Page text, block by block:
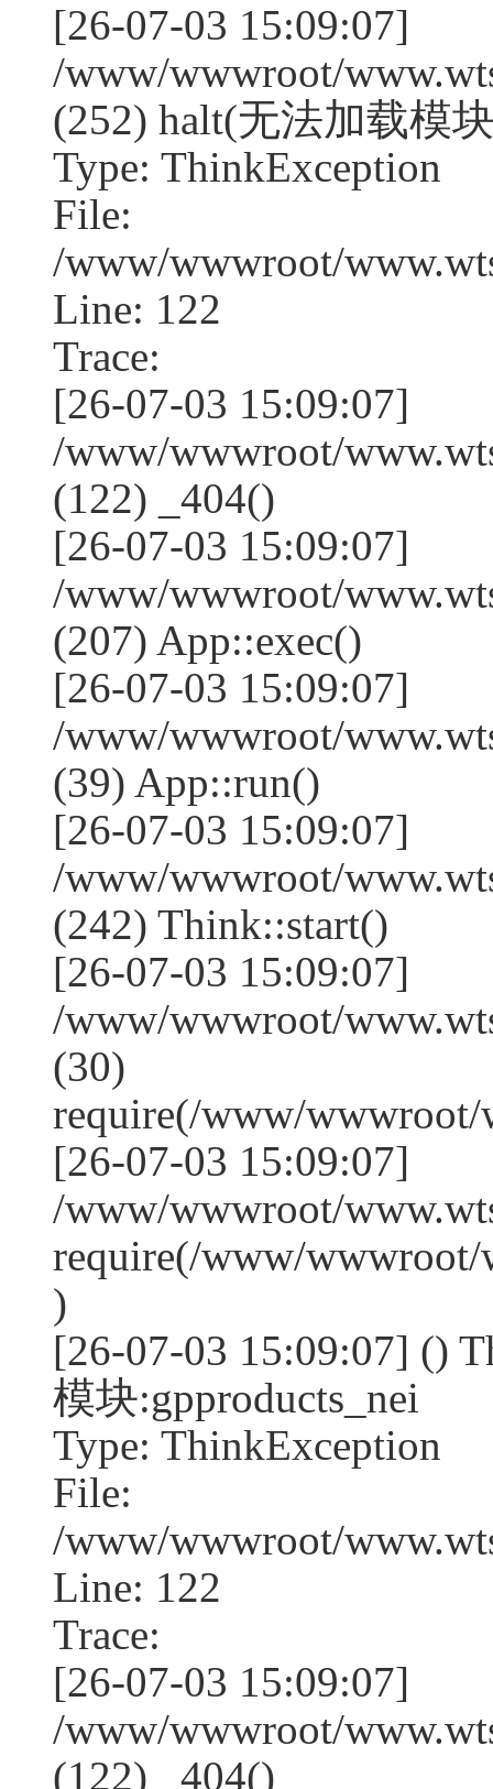
[26-07-03 15:09:07]
/www/wwwroot/
(252) halt(无法加载模
Type: ThinkException
File:
/www/wwwroot/
Line: 122
Trace:
[26-07-03 15:09:07]
/www/wwwroot/
(122) _404()
[26-07-03 15:09:07]
/www/wwwroot/
(207) App::exec()
[26-07-03 15:09:07]
/www/wwwroot/
(39) App::run()
[26-07-03 15:09:07]
/www/wwwroot/
(242) Think::start()
[26-07-03 15:09:07]
/www/wwwroot/
(30)
require(/www/wwwroot/
[26-07-03 15:09:07]
/www/wwwroot/
require(/www/wwwroot/
)
[26-07-03 15:09:07] ()
模块:gpproducts_nei
Type: ThinkException
File:
/www/wwwroot/
Line: 122
Trace:
[26-07-03 15:09:07]
/www/wwwroot/
(122) _404()